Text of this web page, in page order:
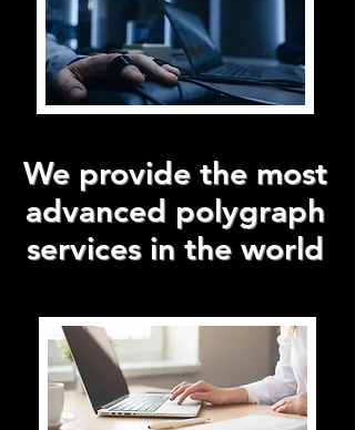
We provide the most
advanced polygraph
services in the world